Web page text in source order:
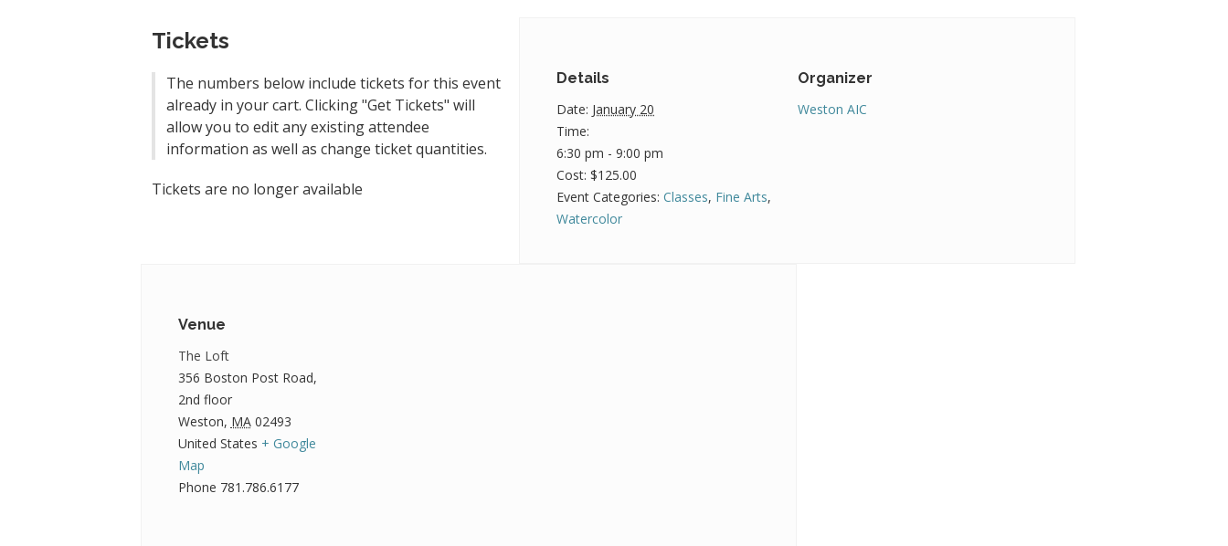
Tickets
The numbers below include tickets for this event
already in your cart. Clicking "Get Tickets" will
allow you to edit any existing attendee
information as well as change ticket quantities.
Tickets are no longer available
Details
Date: January 20
Time:
6:30 pm - 9:00 pm
Cost: $125.00
Event Categories: Classes, Fine Arts,
Watercolor
Organizer
Weston AIC
Venue
The Loft
356 Boston Post Road,
2nd floor
Weston, MA 02493
United States + Google
Map
Phone 781.786.6177